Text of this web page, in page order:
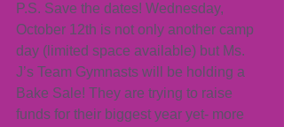
P.S. Save the dates! Wednesday,
October 12th is not only another camp
day (limited space available) but Ms.
J’s Team Gymnasts will be holding a
Bake Sale! They are trying to raise
funds for their biggest year yet- more